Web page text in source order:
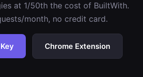
at 1/50th the cost of BuiltWith.
month, no credit card.
Chrome Extension